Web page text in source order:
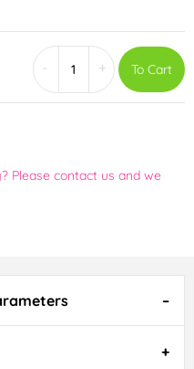
+ To Cart
Please contact us and we